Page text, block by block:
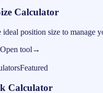
Calculator
ideal position size to manage
Open tool →
Featured
Calculator